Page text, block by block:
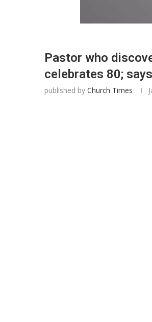
Pastor who
celebrates 80;
published by Church Times